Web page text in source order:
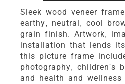
Sleek wood veneer
earthy, neutral, cool
grain finish. Artwork,
installation that lends
this picture frame
photography, children's
and health and